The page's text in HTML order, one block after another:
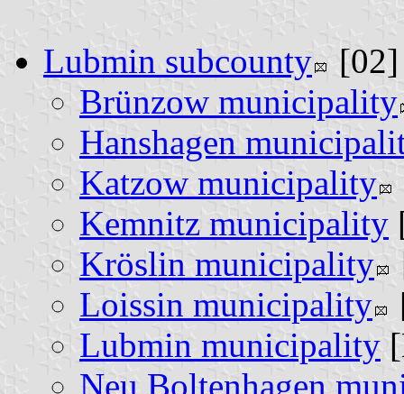
Lubmin subcounty
Brünzow municipality
Hanshagen
Katzow municipality
Kemnitz municipality
Kröslin municipality
Loissin municipality
Lubmin municipality
Neu Boltenhagen